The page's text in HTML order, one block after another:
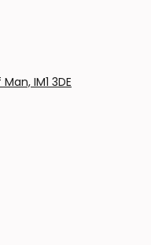
IM1 3DE